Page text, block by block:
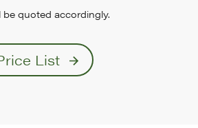
quoted accordingly.
List